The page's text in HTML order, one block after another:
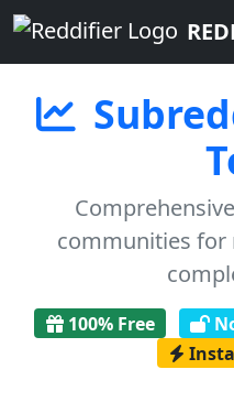
communities for
100% Free